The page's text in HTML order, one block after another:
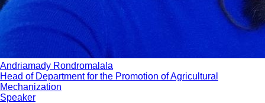
Andriamady Rondromalala
Head of Department for the Promotion of Agricultural
Mechanization
Speaker